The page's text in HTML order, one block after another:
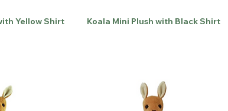
Yellow Shirt Koala Mini Plush with Black Shirt